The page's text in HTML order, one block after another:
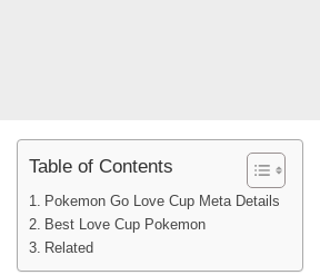
Table of Contents
Pokemon Go Love Cup Meta Details
Best Love Cup Pokemon
Related